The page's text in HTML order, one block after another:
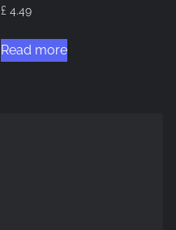
£ 4.49
Read more